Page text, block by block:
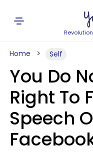
Home Self
You Do
Right To
Speech